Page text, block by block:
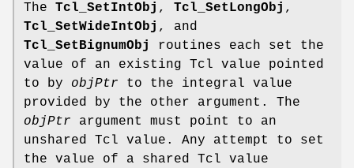
The Tcl_SetIntObj , Tcl_SetLongObj ,
Tcl_SetWideIntObj , and
Tcl_SetBignumObj
routines each set the
value of an existing Tcl value pointed
to by objPtr to the integral value
provided by the other argument. The
objPtr argument must point to an
unshared Tcl value. Any attempt to set
the value of a shared Tcl value